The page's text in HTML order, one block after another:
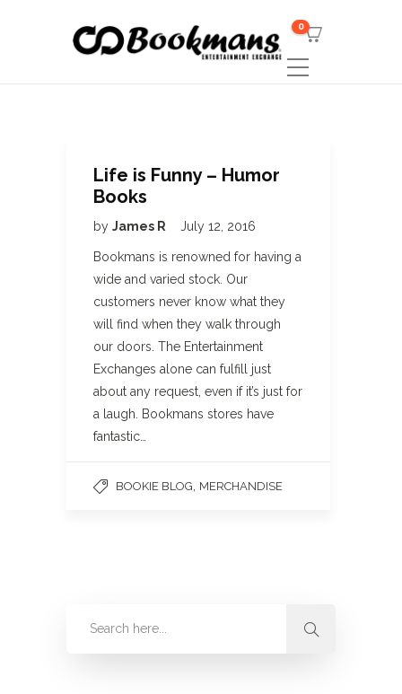
0
Life is Funny – Humor
Books
by James R July 12, 2016
Bookmans is renowned for having a
wide and varied stock. Our
customers never know what they
will find when they walk through
our doors. The Entertainment
Exchanges alone can fulfill just
about any request, even if it’s just for
a laugh. Bookmans stores have
fantastic…
BOOKIE BLOG MERCHANDISE